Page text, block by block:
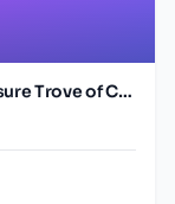
Pokemon 40-Card Value Pack – A Treasure Trove of Cards from 1996 to 2024 - Starter pack!